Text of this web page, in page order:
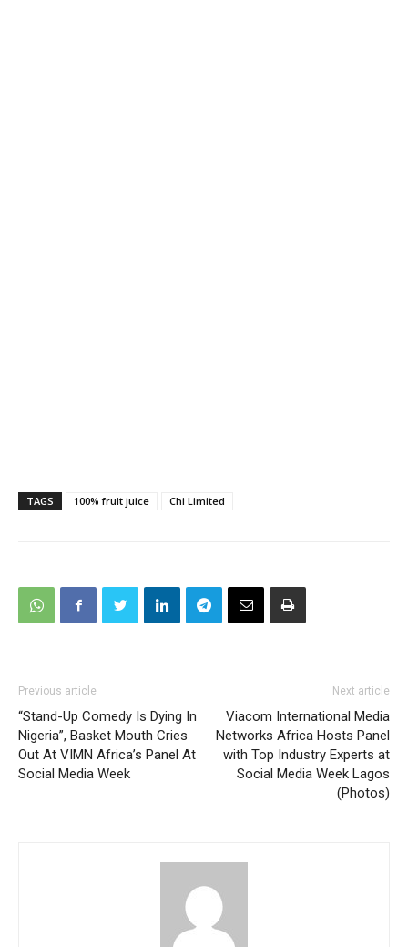
TAGS 100% fruit juice Chi Limited
Previous article
“Stand-Up Comedy Is Dying In
Nigeria”, Basket Mouth Cries
Out At VIMN Africa’s Panel At
Social Media Week
Next article
Viacom International Media
Networks Africa Hosts Panel
with Top Industry Experts at
Social Media Week Lagos
(Photos)